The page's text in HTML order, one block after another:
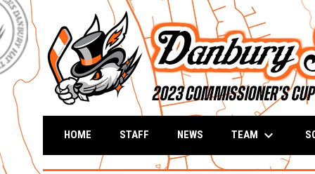
HOME STAFF NEWS TEAM keyboard_arrow_down